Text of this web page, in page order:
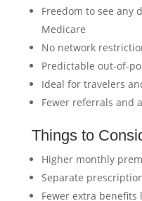
Freedom to see any
Medicare
No network
Predictable out-of-
Ideal for travelers
Fewer referrals and
Things to
Higher monthly
Separate
Fewer extra